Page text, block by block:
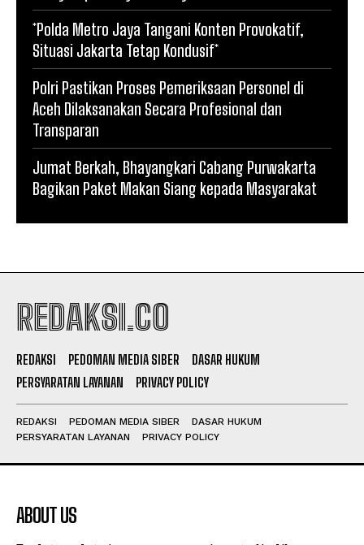
*Polda Metro Jaya Tangani Konten Provokatif,
Situasi Jakarta Tetap Kondusif*
Polri Pastikan Proses Pemeriksaan Personel di
Aceh Dilaksanakan Secara Profesional dan
Transparan
Jumat Berkah, Bhayangkari Cabang Purwakarta
Bagikan Paket Makan Siang kepada Masyarakat
REDAKSI.CO
REDAKSI PEDOMAN MEDIA SIBER
DASAR HUKUM
PERSYARATAN LAYANAN
PRIVACY POLICY
REDAKSI PEDOMAN MEDIA SIBER
DASAR HUKUM
PERSYARATAN LAYANAN
PRIVACY POLICY
ABOUT US